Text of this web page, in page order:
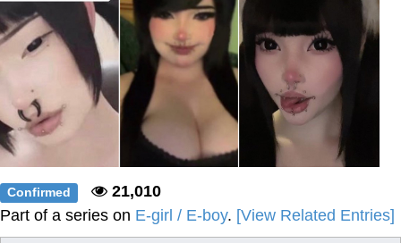
Mysaria's Accent Memes (HOTD)
Confirmed
21,010
Part of a series on E-girl / E-boy. [View Related Entries]